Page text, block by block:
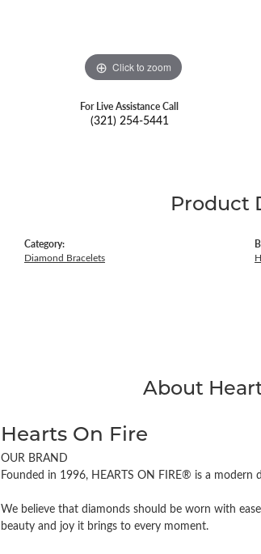
Click to zoom
For Live Assistance Call
(321) 254-5441
Product
Category:
Diamond Bracelets
About
Hearts On Fire
OUR BRAND
Founded in 1996, HEARTS ON FIRE® is a
We believe that diamonds should be worn with
beauty and joy it brings to every moment.